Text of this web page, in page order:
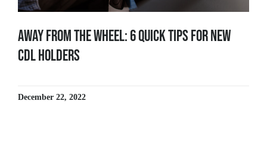
Away From The Wheel: 6 Quick Tips for New
CDL Holders
December 22, 2022